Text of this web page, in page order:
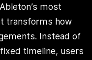
most
transforms how
Instead of
timeline, users